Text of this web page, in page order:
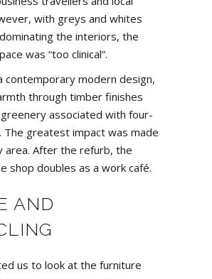
with greys and whites
the interiors, the
was “too clinical”.
contemporary modern design,
through timber finishes
associated with four-
The greatest impact was made
area. After the refurb, the
shop doubles as a work café.
AND
us to look at the furniture